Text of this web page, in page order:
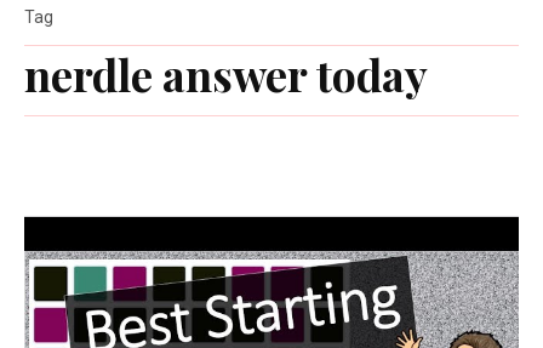
nerdle answer today
Tag